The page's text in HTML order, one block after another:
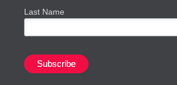
Last Name